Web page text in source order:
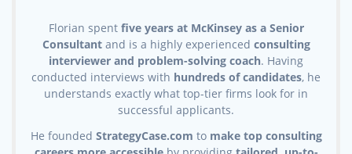
Florian spent five years at McKinsey as a Senior
Consultantand is a highly experienced consulting
interviewer and problem-solving coach. Having
conducted interviews with hundreds of candidates, he
understands exactly what top-tier firms look for in
successful applicants.
He founded StrategyCase.com to make top consulting